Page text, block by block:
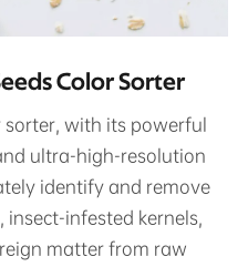
Color Sorter
with its powerful
ultra-high-resolution
identify and remove
insect-infested kernels,
matter from raw